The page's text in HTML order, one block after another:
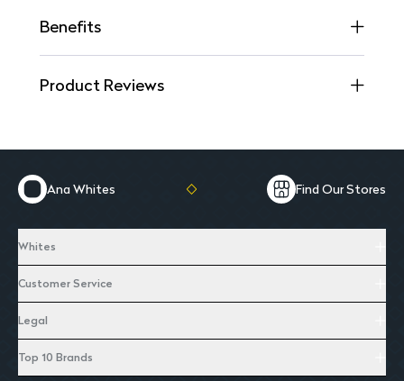
Benefits
Product Reviews
Ana Whites Find Our Stores
Whites
Customer Service
Legal
Top 10 Brands